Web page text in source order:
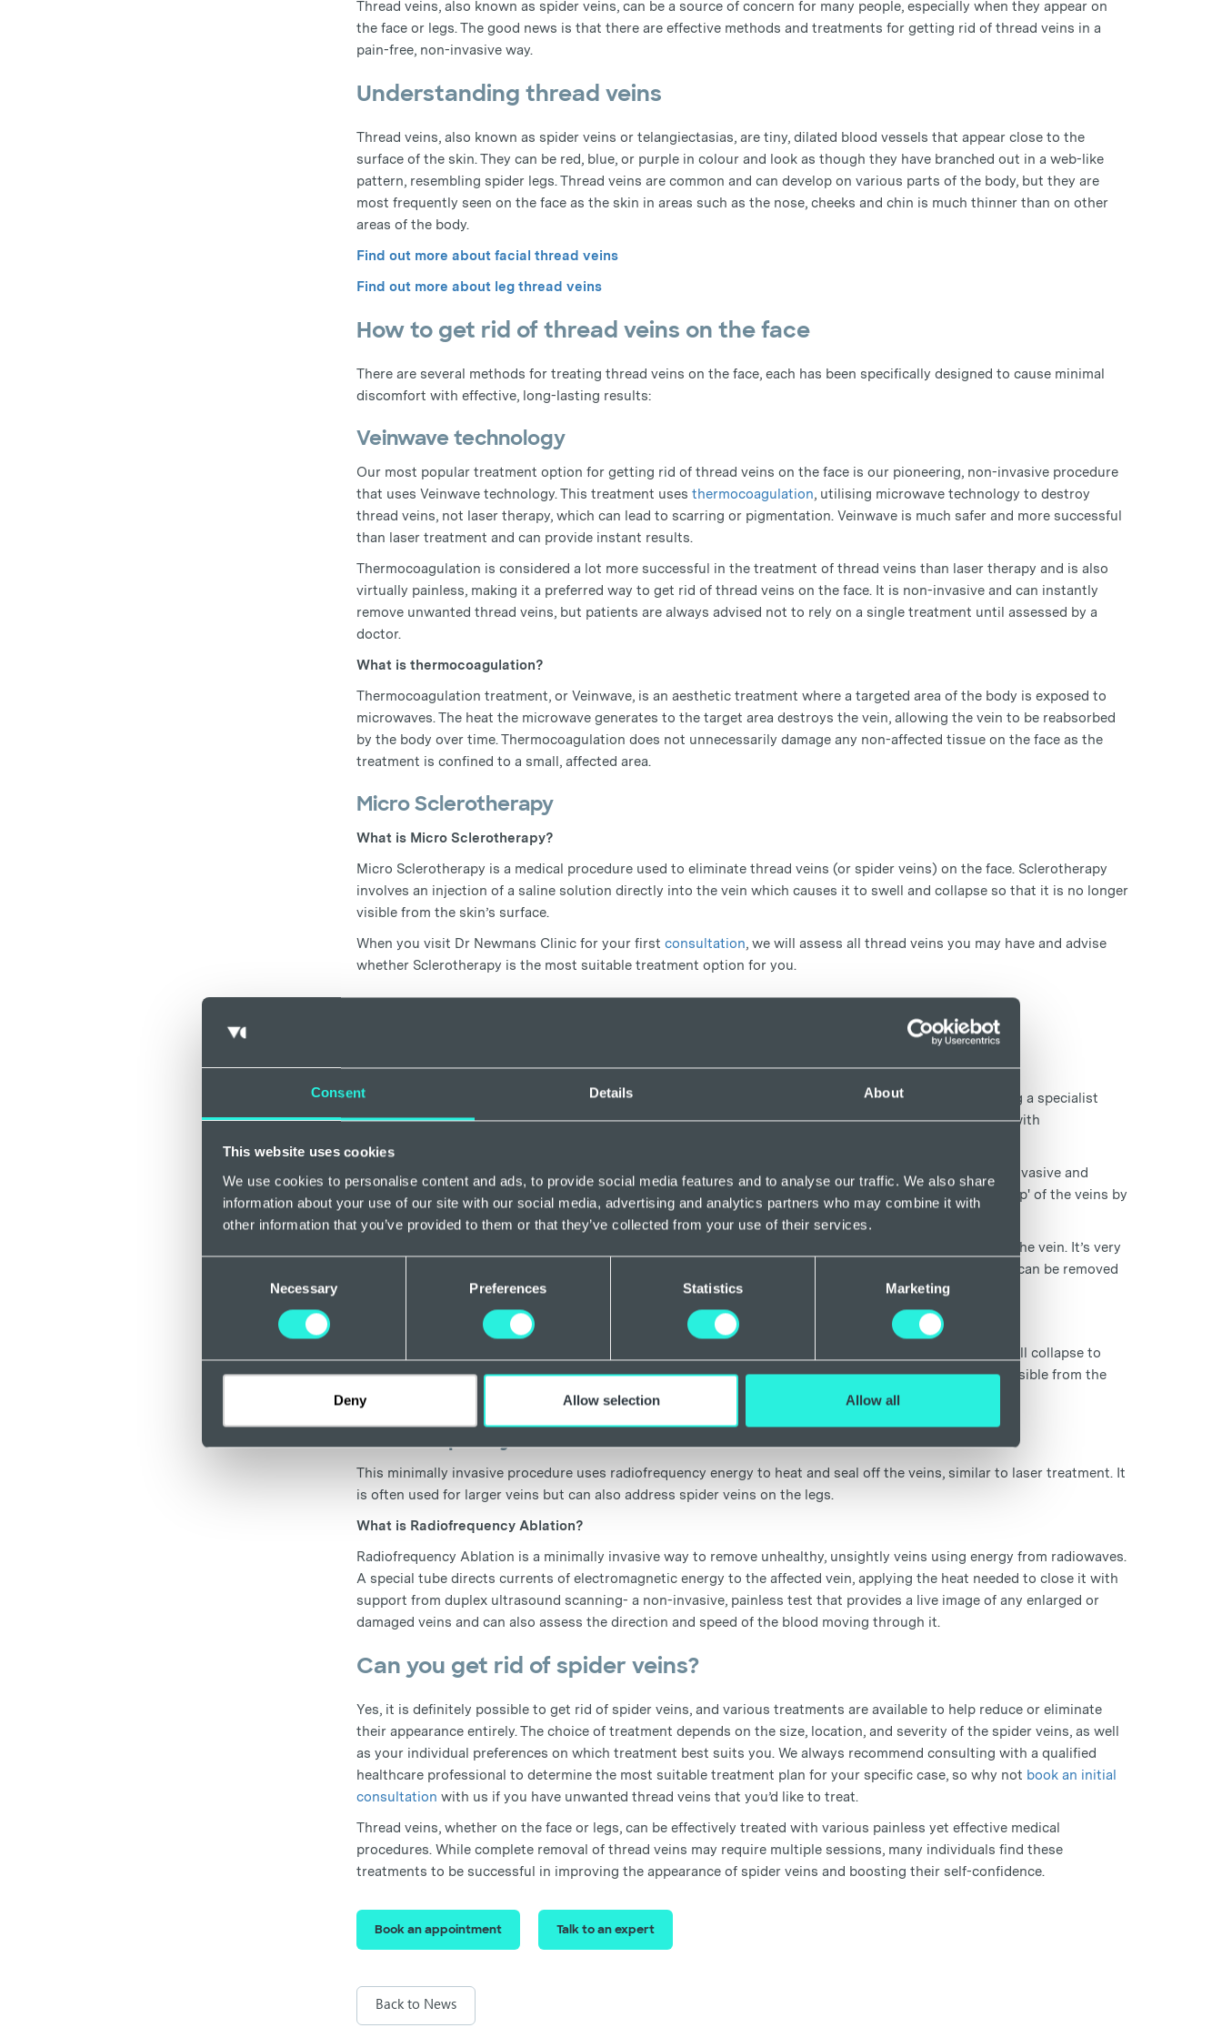
Consent Details About
This website uses cookies
We use cookies to personalise content and ads, to provide social media features and to analyse our traffic. We also share
information about your use of our site with our social media, advertising and analytics partners who may combine it with
other information that you’ve provided to them or that they’ve collected from your use of their services.
Necessary Preferences Statistics Marketing
Deny Allow selection Allow all
Thread veins, also known as spider veins, can be a source of concern for many people, especially when they appear on
the face or legs. The good news is that there are effective methods and treatments for getting rid of thread veins in a
pain-free, non-invasive way.
Understanding thread veins
Thread veins, also known as spider veins or telangiectasias, are tiny, dilated blood vessels that appear close to the
surface of the skin. They can be red, blue, or purple in colour and look as though they have branched out in a web-like
pattern, resembling spider legs. Thread veins are common and can develop on various parts of the body, but they are
most frequently seen on the face as the skin in areas such as the nose, cheeks and chin is much thinner than on other
areas of the body.
Find out more about facial thread veins
Find out more about leg thread veins
How to get rid of thread veins on the face
There are several methods for treating thread veins on the face, each has been specifically designed to cause minimal
discomfort with effective, long-lasting results:
Veinwave technology
Our most popular treatment option for getting rid of thread veins on the face is our pioneering, non-invasive procedure
that uses Veinwave technology. This treatment uses thermocoagulation, utilising microwave technology to destroy
thread veins, not laser therapy, which can lead to scarring or pigmentation. Veinwave is much safer and more successful
than laser treatment and can provide instant results.
Thermocoagulation is considered a lot more successful in the treatment of thread veins than laser therapy and is also
virtually painless, making it a preferred way to get rid of thread veins on the face. It is non-invasive and can instantly
remove unwanted thread veins, but patients are always advised not to rely on a single treatment until assessed by a
doctor.
What is thermocoagulation?
Thermocoagulation treatment, or Veinwave, is an aesthetic treatment where a targeted area of the body is exposed to
microwaves. The heat the microwave generates to the target area destroys the vein, allowing the vein to be reabsorbed
by the body over time. Thermocoagulation does not unnecessarily damage any non-affected tissue on the face as the
treatment is confined to a small, affected area.
Micro Sclerotherapy
What is Micro Sclerotherapy?
Micro Sclerotherapy is a medical procedure used to eliminate thread veins (or spider veins) on the face. Sclerotherapy
involves an injection of a saline solution directly into the vein which causes it to swell and collapse so that it is no longer
visible from the skin’s surface.
When you visit Dr Newmans Clinic for your first consultation, we will assess all thread veins you may have and advise
whether Sclerotherapy is the most suitable treatment option for you.
Foam Sclerotherapy
Foam Sclerotherapy
is a gentle and permanent option for removing unhealthy thread veins on legs using a specialist
type of injection. It can be used to remove larger, superficial veins at the skin surface or in conjunction with
Sclerotherapy is much more effective than ever, thanks to duplex ultrasound scanning, which is a non-invasive and
painless test used to determine the cause of your damaged veins. It helps to give a full and accurate 'map' of the veins by
combining two different sound-imaging techniques to get the fullest possible image of the vein.
Anaesthetic isn’t required for this procedure as sclerotherapy simply involves a brief injection to close the vein. It’s very
well tolerated by the vast majority of people, but we do prefer to apply a light-pressure dressing, which can be removed
overnight or the following day.
What is Foam Sclerotherapy?
Foam Sclerotherapy works by injecting a specialist foam into the targeted vein which makes the vein wall collapse to
stop blood flowing through it. The vein is then naturally absorbed back into the body and is no longer visible from the
skin's surface. Compression stockings are often worn after the procedure to aid in recovery.
This minimally invasive procedure uses radiofrequency energy to heat and seal off the veins, similar to laser treatment. It
is often used for larger veins but can also address spider veins on the legs.
What is Radiofrequency Ablation?
Radiofrequency Ablation is a minimally invasive way to remove unhealthy, unsightly veins using energy from radiowaves.
A special tube directs currents of electromagnetic energy to the affected vein, applying the heat needed to close it with
support from duplex ultrasound scanning- a non-invasive, painless test that provides a live image of any enlarged or
damaged veins and can also assess the direction and speed of the blood moving through it.
Can you get rid of spider veins?
Yes, it is definitely possible to get rid of spider veins, and various treatments are available to help reduce or eliminate
their appearance entirely. The choice of treatment depends on the size, location, and severity of the spider veins, as well
as your individual preferences on which treatment best suits you. We always recommend consulting with a qualified
healthcare professional to determine the most suitable treatment plan for your specific case, so why not book an initial
consultation with us if you have unwanted thread veins that you’d like to treat.
Thread veins, whether on the face or legs, can be effectively treated with various painless yet effective medical
procedures. While complete removal of thread veins may require multiple sessions, many individuals find these
treatments to be successful in improving the appearance of spider veins and boosting their self-confidence.
Book an appointment Talk to an expert
Back to News